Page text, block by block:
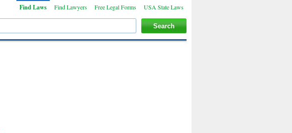
Find Laws Find Lawyers Free Legal Forms USA State Laws